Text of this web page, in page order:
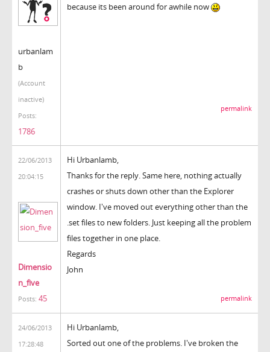
urbanlam
b
(Account
inactive)
Posts:
1786
because its been around for awhile now
permalink
22/06/2013
20:04:15
Dimensio
n_five
Posts: 45
Hi Urbanlamb,
Thanks for the reply. Same here, nothing actually
crashes or shuts down other than the Explorer
window. I've moved out everything other than the
.set files to new folders. Just keeping all the problem
files together in one place.
Regards
John
permalink
24/06/2013
17:28:48
Hi Urbanlamb,
Sorted out one of the problems. I've broken the